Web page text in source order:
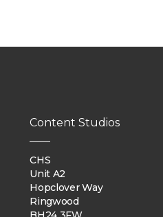
Content Studios
CHS
Unit A2
Hopclover Way
Ringwood